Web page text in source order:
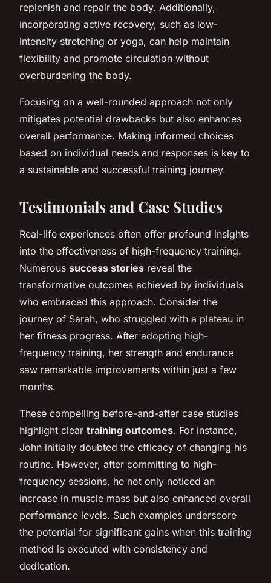
replenish and repair the body. Additionally,
incorporating active recovery, such as low-
intensity stretching or yoga, can help maintain
flexibility and promote circulation without
overburdening the body.
Focusing on a well-rounded approach not only
mitigates potential drawbacks but also enhances
overall performance. Making informed choices
based on individual needs and responses is key to
a sustainable and successful training journey.
Testimonials and Case Studies
Real-life experiences often offer profound insights
into the effectiveness of high-frequency training.
Numerous success stories reveal the
transformative outcomes achieved by individuals
who embraced this approach. Consider the
journey of Sarah, who struggled with a plateau in
her fitness progress. After adopting high-
frequency training, her strength and endurance
saw remarkable improvements within just a few
months.
These compelling before-and-after case studies
highlight clear training outcomes. For instance,
John initially doubted the efficacy of changing his
routine. However, after committing to high-
frequency sessions, he not only noticed an
increase in muscle mass but also enhanced overall
performance levels. Such examples underscore
the potential for significant gains when this training
method is executed with consistency and
dedication.